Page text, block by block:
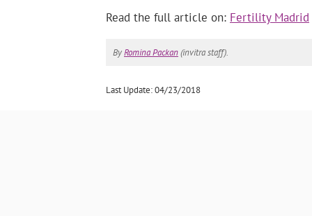
Read the full article on: Fertility Madrid
ByRomina Packan(invitra staff).
Last Update: 04/23/2018